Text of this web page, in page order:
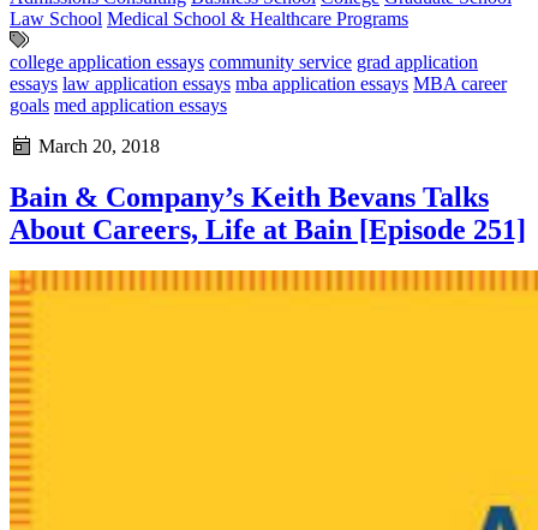
Law School Medical School & Healthcare Programs
college application essays community service grad application
essays law application essays mba application essays MBA career
goals med application essays
March 20, 2018
Bain & Company’s Keith Bevans Talks
About Careers, Life at Bain [Episode 251]